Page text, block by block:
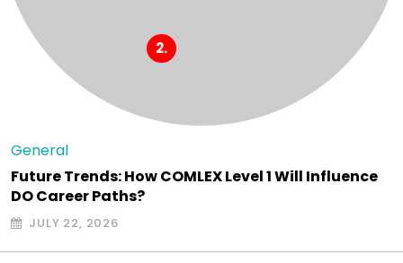
General
Future Trends: How COMLEX Level 1 Will Influence
DO Career Paths?
JULY 22, 2026